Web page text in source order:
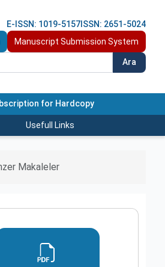
E-ISSN: 1019-5157 ISSN: 2651-5024
Manuscript Submission System
Ara
for Hardcopy
Usefull Links
Makaleler